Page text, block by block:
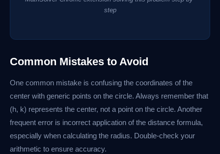
step
Common Mistakes to Avoid
One common mistake is confusing the coordinates of the
center with generic points on the circle. Always remember that
(h, k) represents the center, not a point on the circle. Another
frequent error is incorrect application of the distance formula,
especially when calculating the radius. Double-check your
arithmetic to ensure accuracy.